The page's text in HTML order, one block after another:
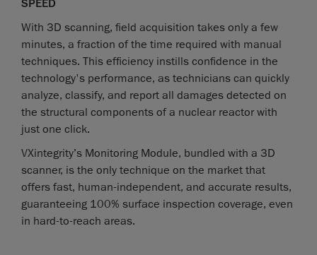
SPEED
With 3D scanning, field acquisition takes only a few
minutes, a fraction of the time required with manual
techniques. This efficiency instills confidence in the
technology's performance, as technicians can quickly
analyze, classify, and report all damages detected on
the structural components of a nuclear reactor with
just one click.
VXintegrity’s Monitoring Module, bundled with a 3D
scanner, is the only technique on the market that
offers fast, human-independent, and accurate results,
guaranteeing 100% surface inspection coverage, even
in hard-to-reach areas.